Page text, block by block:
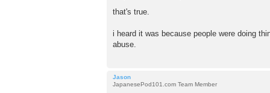
s
that's true.
i heard it was because people were doing
abuse.
Jason
JapanesePod101.com Team Member